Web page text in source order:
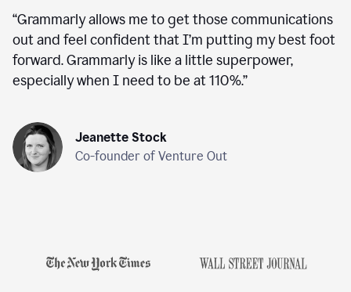
“Grammarly allows me to get those communications
out and feel confident that I’m putting my best foot
forward. Grammarly is like a little superpower,
especially when I need to be at 110%.”
Jeanette Stock
Co-founder of Venture Out